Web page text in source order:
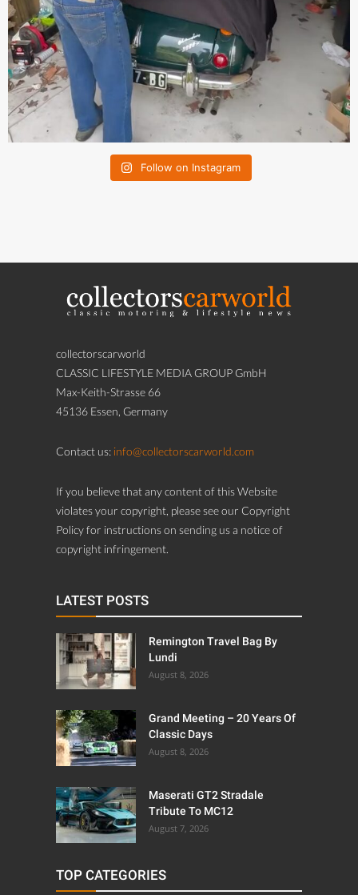
Follow on Instagram
collectorscarworld
CLASSIC LIFESTYLE MEDIA GROUP GmbH
Max-Keith-Strasse 66
45136 Essen, Germany
Contact us: info@collectorscarworld.com
If you believe that any content of this Website
violates your copyright, please see our Copyright
Policy for instructions on sending us a notice of
copyright infringement.
LATEST POSTS
Remington Travel Bag By
Lundi
August 8, 2026
Grand Meeting – 20 Years Of
Classic Days
August 8, 2026
Maserati GT2 Stradale
Tribute To MC12
August 7, 2026
TOP CATEGORIES